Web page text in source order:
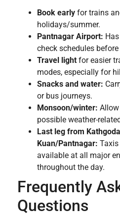
Book early for trains
holidays/summer.
Pantnagar Airport:
check schedules
Travel light for easier
modes, especially for
Snacks and water:
or bus journeys.
Monsoon/winter:
possible weather-
Last leg from
Kuan/Pantnagar:
available at all major
throughout the day.
Frequently
Questions